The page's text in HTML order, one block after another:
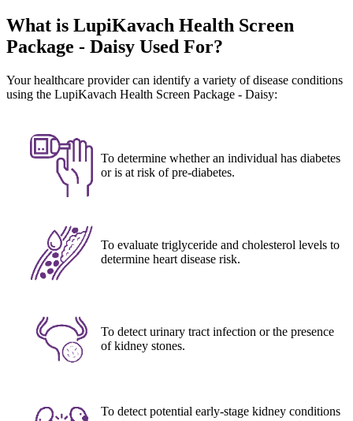
What is LupiKavach Health Screen
Package - Daisy Used For?
Your healthcare provider can identify a variety of disease conditions
using the LupiKavach Health Screen Package - Daisy:
To determine whether an individual has diabetes
or is at risk of pre-diabetes.
To evaluate triglyceride and cholesterol levels to
determine heart disease risk.
To detect urinary tract infection or the presence
of kidney stones.
To detect potential early-stage kidney conditions